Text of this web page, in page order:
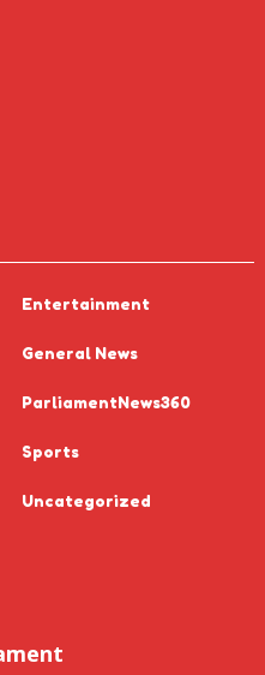
Entertainment
General News
ParliamentNews360
Sports
Uncategorized